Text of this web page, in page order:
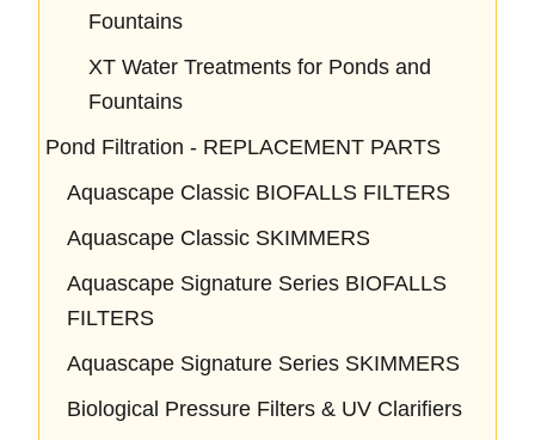
Fountains
XT Water Treatments for Ponds and
Fountains
Pond Filtration - REPLACEMENT PARTS
Aquascape Classic BIOFALLS FILTERS
Aquascape Classic SKIMMERS
Aquascape Signature Series BIOFALLS
FILTERS
Aquascape Signature Series SKIMMERS
Biological Pressure Filters & UV Clarifiers